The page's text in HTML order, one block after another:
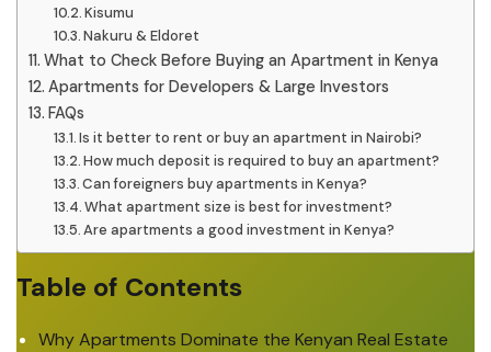
Kisumu
Nakuru & Eldoret
What to Check Before Buying an Apartment in Kenya
Apartments for Developers & Large Investors
FAQs
Is it better to rent or buy an apartment in Nairobi?
How much deposit is required to buy an apartment?
Can foreigners buy apartments in Kenya?
What apartment size is best for investment?
Are apartments a good investment in Kenya?
Table of Contents
Why Apartments Dominate the Kenyan Real Estate